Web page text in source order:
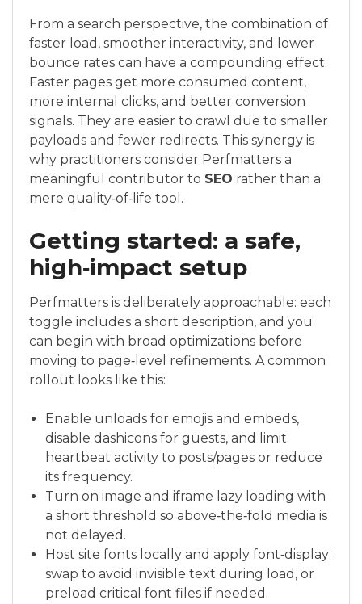
From a search perspective, the combination of
faster load, smoother interactivity, and lower
bounce rates can have a compounding effect.
Faster pages get more consumed content,
more internal clicks, and better conversion
signals. They are easier to crawl due to smaller
payloads and fewer redirects. This synergy is
why practitioners consider Perfmatters a
meaningful contributor to SEO rather than a
mere quality‑of‑life tool.
Getting started: a safe,
high‑impact setup
Perfmatters is deliberately approachable: each
toggle includes a short description, and you
can begin with broad optimizations before
moving to page‑level refinements. A common
rollout looks like this:
Enable unloads for emojis and embeds,
disable dashicons for guests, and limit
heartbeat activity to posts/pages or reduce
its frequency.
Turn on image and iframe lazy loading with
a short threshold so above‑the‑fold media is
not delayed.
Host site fonts locally and apply font‑display:
swap to avoid invisible text during load, or
preload critical font files if needed.